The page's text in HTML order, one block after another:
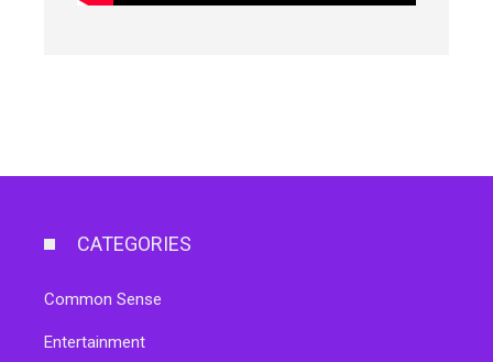
CATEGORIES
Common Sense
Entertainment